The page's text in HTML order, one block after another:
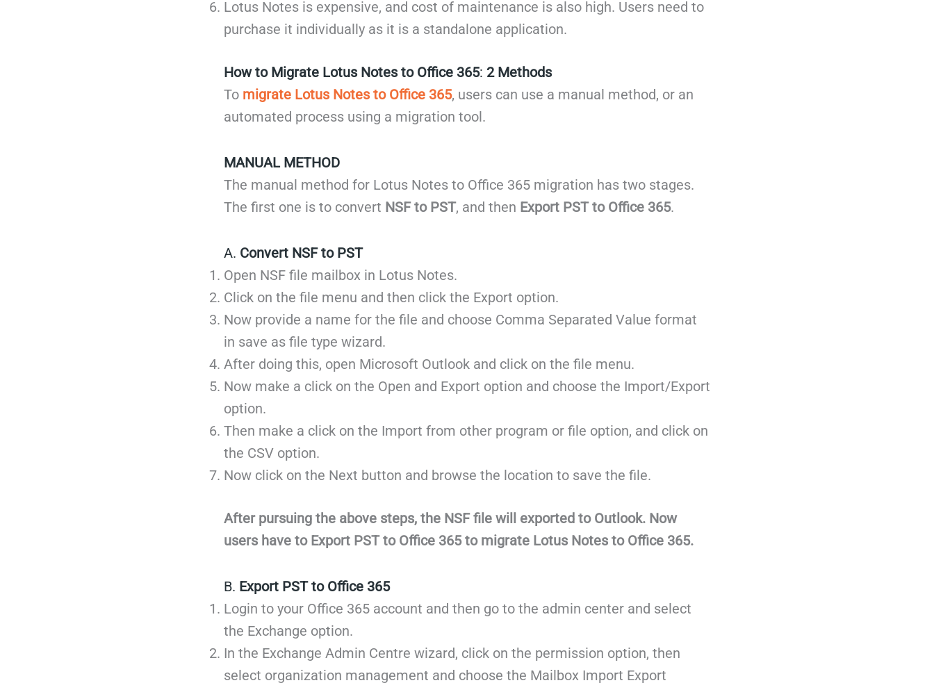
Lotus Notes is expensive, and cost of maintenance is also high. Users need to
purchase it individually as it is a standalone application.
How to Migrate Lotus Notes to Office 365: 2 Methods
To migrate Lotus Notes to Office 365, users can use a manual method, or an
automated process using a migration tool.
MANUAL METHOD
The manual method for Lotus Notes to Office 365 migration has two stages.
The first one is to convert NSF to PST, and then Export PST to Office 365.
A. Convert NSF to PST
Open NSF file mailbox in Lotus Notes.
Click on the file menu and then click the Export option.
Now provide a name for the file and choose Comma Separated Value format
in save as file type wizard.
After doing this, open Microsoft Outlook and click on the file menu.
Now make a click on the Open and Export option and choose the Import/Export
option.
Then make a click on the Import from other program or file option, and click on
the CSV option.
Now click on the Next button and browse the location to save the file.
After pursuing the above steps, the NSF file will exported to Outlook. Now
users have to Export PST to Office 365 to migrate Lotus Notes to Office 365.
B. Export PST to Office 365
Login to your Office 365 account and then go to the admin center and select
the Exchange option.
In the Exchange Admin Centre wizard, click on the permission option, then
select organization management and choose the Mailbox Import Export